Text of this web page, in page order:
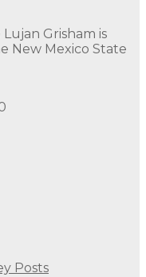
Grisham is
New Mexico State
Posts